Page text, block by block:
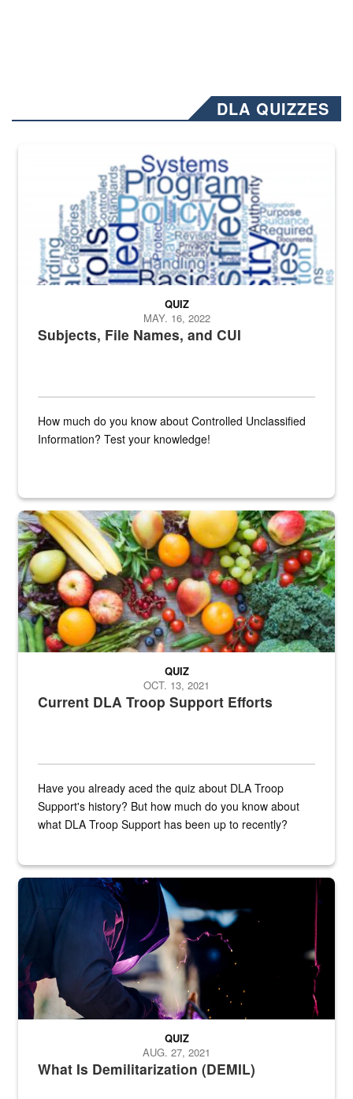
DLA QUIZZES
The Department of Defense recently released changed from “For
Subjects, File Names, and CUI
QUIZ
MAY. 16, 2022
How much do you know about Controlled Unclassified
Information? Test your knowledge!
Fresh fruits and vegetables are displayed.
Current DLA Troop Support Efforts
QUIZ
OCT. 13, 2021
Have you already aced the quiz about DLA Troop
Support's history? But how much do you know about
what DLA Troop Support has been up to recently?
Steel plate welding
What Is Demilitarization (DEMIL)
QUIZ
AUG. 27, 2021